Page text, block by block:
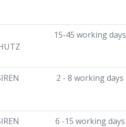
15-45 working days
2 - 8 working days
6 -15 working days